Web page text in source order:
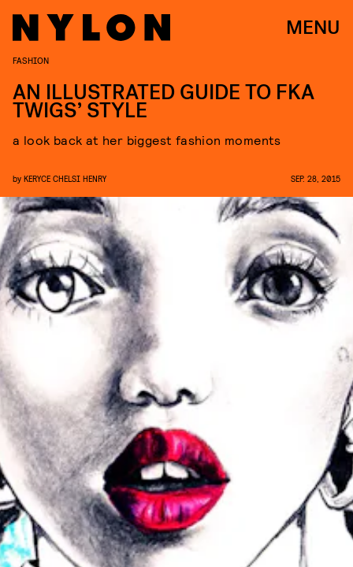
MENU
FASHION
AN ILLUSTRATED GUIDE TO FKA
TWIGS’ STYLE
a look back at her biggest fashion moments
by KERYCE CHELSI HENRY SEP. 28, 2015